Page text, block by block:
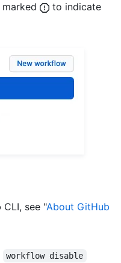
to indicate
see "About GitHub
workflow disable